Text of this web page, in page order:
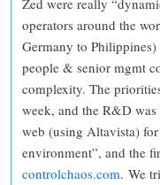
Zed were really
operators around the
Germany to Philippines)
people & senior mgmt
complexity. The
week, and the R&D
web (using Altavista)
environment”, and the
controlchaos.com. We